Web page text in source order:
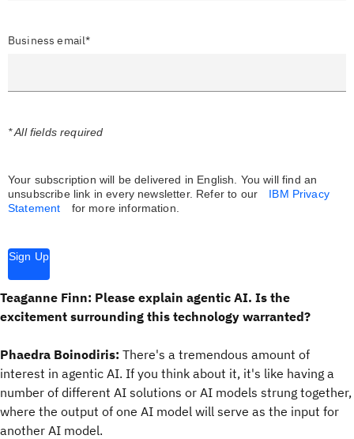
Business email*
* All fields required
Your subscription will be delivered in English. You will find an
unsubscribe link in every newsletter. Refer to our
IBM Privacy
Statement
for more information.
Sign Up
Teaganne Finn: Please explain agentic AI. Is the
excitement surrounding this technology warranted?
Phaedra Boinodiris: There's a tremendous amount of
interest in agentic AI. If you think about it, it's like having a
number of different AI solutions or AI models strung together,
where the output of one AI model will serve as the input for
another AI model.